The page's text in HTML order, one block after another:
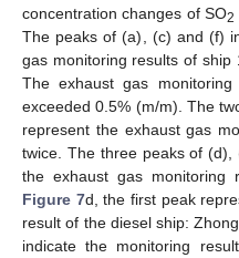
concentration changes of SO2
The peaks of (a), (c) and (f)
gas monitoring results of ship
The exhaust gas
exceeded 0.5% (m/m). The
represent the exhaust gas
twice. The three peaks of (d),
the exhaust gas monitoring
Figure 7d, the first peak
result of the diesel ship:
indicate the monitoring